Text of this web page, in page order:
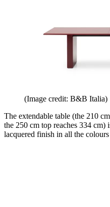
(Image credit: B&B Italia)
The extendable table (the 210
the 250 cm top reaches 334 cm)
lacquered finish in all the